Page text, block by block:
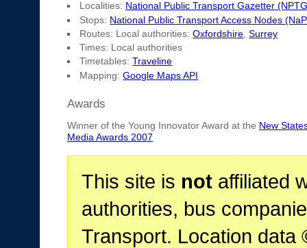
Localities: National Public Transport Gazetter
Stops: National Public Transport Access Nodes
Routes: Local authorities:Oxfordshire ,Surrey
Times: Local authorities
Timetables:Traveline
Mapping:Google Maps API
Awards
Winner of the Young Innovator Award at the New
Media Awards 2007
This site is notaffiliated
authorities, bus
Transport. Location data